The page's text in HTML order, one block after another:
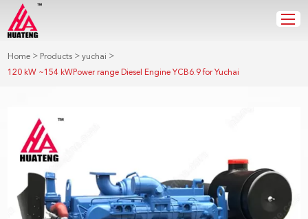
Home > Products >yuchai >
120 kW ~154 kWPower range Diesel Engine YCB6.9 for Yuchai